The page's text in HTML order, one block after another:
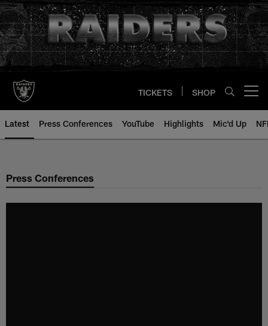
Skip
to
main
content
TICKETS SHOP
Latest Press Conferences YouTube Highlights Mic'd Up
Press Conferences